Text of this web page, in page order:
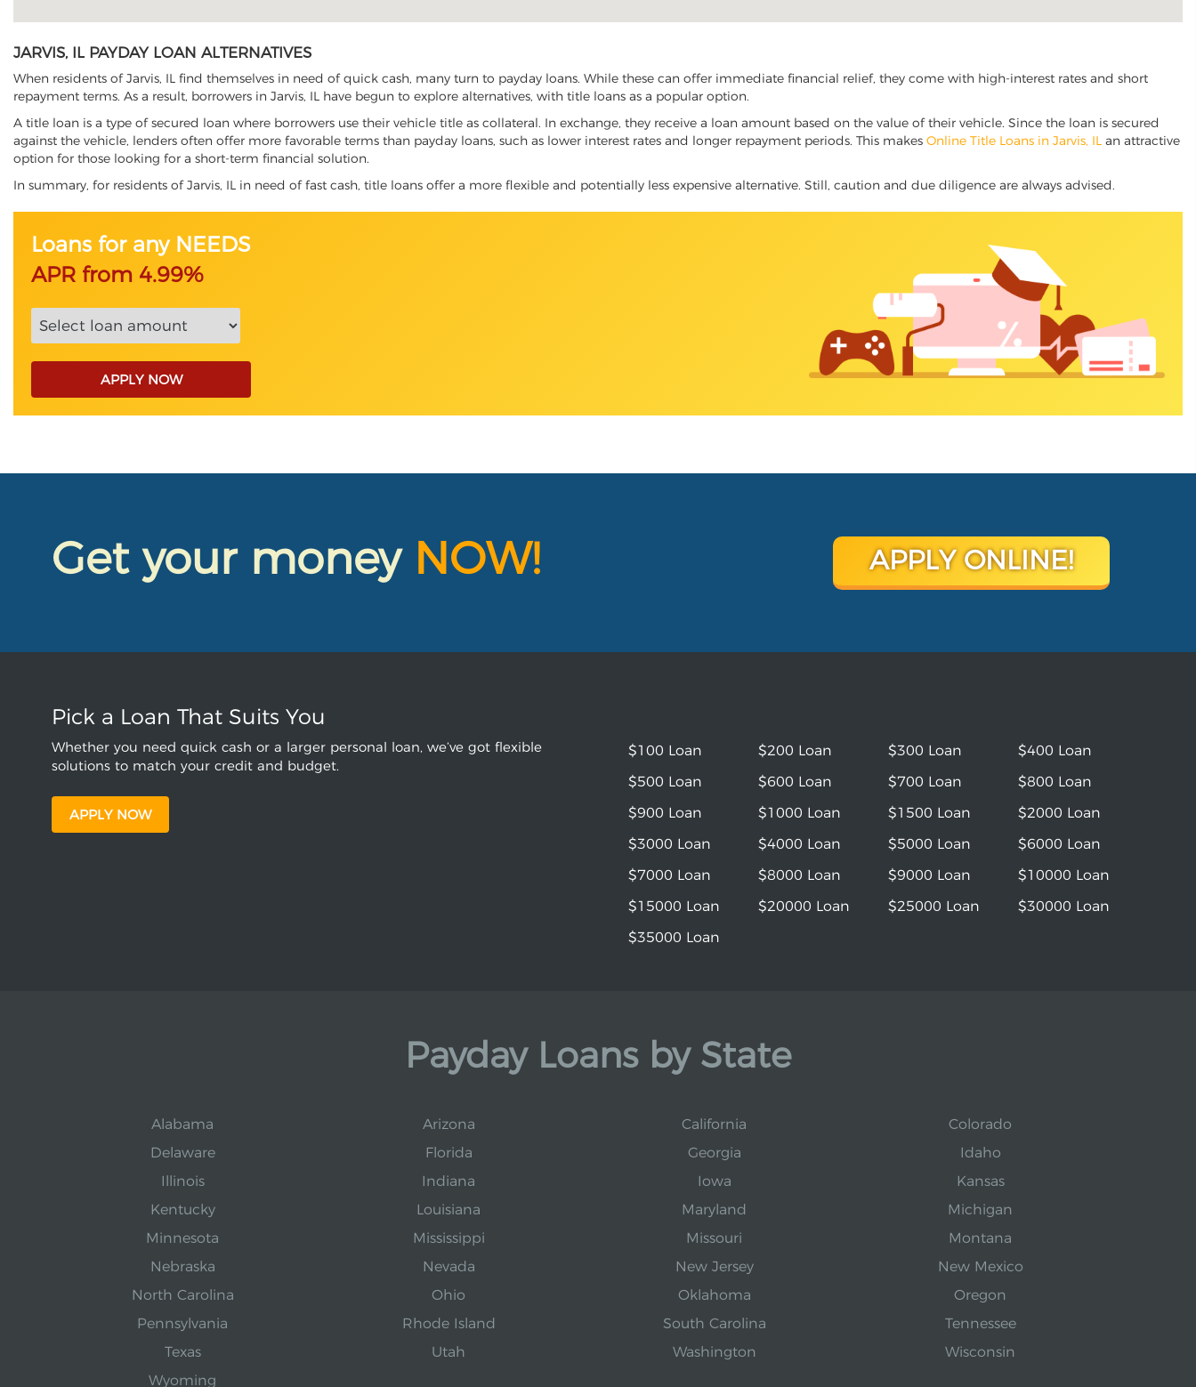
JARVIS, IL PAYDAY LOAN ALTERNATIVES
When residents of Jarvis, IL find themselves in need of quick cash, many turn to payday loans. While these can offer immediate financial relief, they come with high-interest rates and short
repayment terms. As a result, borrowers in Jarvis, IL have begun to explore alternatives, with title loans as a popular option.
A title loan is a type of secured loan where borrowers use their vehicle title as collateral. In exchange, they receive a loan amount based on the value of their vehicle. Since the loan is secured
against the vehicle, lenders often offer more favorable terms than payday loans, such as lower interest rates and longer repayment periods. This makes Online Title Loans in Jarvis, IL an attractive
option for those looking for a short-term financial solution.
In summary, for residents of Jarvis, IL in need of fast cash, title loans offer a more flexible and potentially less expensive alternative. Still, caution and due diligence are always advised.
Loans for any NEEDS
APR from 4.99%
APPLY NOW
Get your money NOW! APPLY ONLINE!
Pick a Loan That Suits You
Whether you need quick cash or a larger personal loan, we’ve got flexible
solutions to match your credit and budget.
APPLY NOW
$100 Loan $200 Loan $300 Loan
$400 Loan
$500 Loan
$600 Loan $700 Loan
$800 Loan
$900 Loan
$1000 Loan $1500 Loan
$2000 Loan
$3000 Loan
$4000 Loan $5000 Loan
$6000 Loan
$7000 Loan
$8000 Loan $9000 Loan
$10000 Loan
$15000 Loan
$20000 Loan $25000 Loan
$30000 Loan
$35000 Loan
Payday Loans by State
Alabama Arizona California
Colorado
Delaware
Florida Georgia
Idaho
Illinois
Indiana Iowa
Kansas
Kentucky
Louisiana Maryland
Michigan
Minnesota
Mississippi Missouri
Montana
Nebraska
Nevada New Jersey
New Mexico
North Carolina
Ohio Oklahoma
Oregon
Pennsylvania
Rhode Island South Carolina
Tennessee
Texas
Utah Washington
Wisconsin
Wyoming